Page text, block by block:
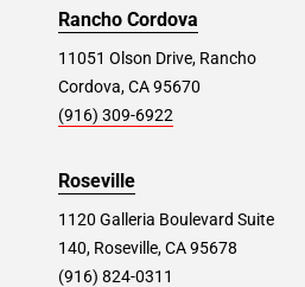
Rancho Cordova
11051 Olson Drive, Rancho
Cordova, CA 95670
(916) 309-6922
Roseville
1120 Galleria Boulevard Suite
140, Roseville, CA 95678
(916) 824-0311